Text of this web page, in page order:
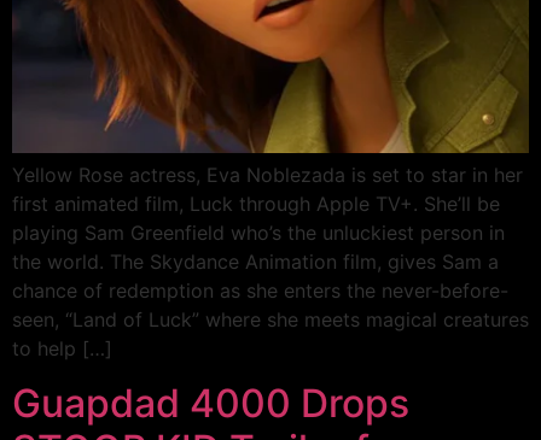
Yellow Rose actress, Eva Noblezada is set to star in her
first animated film, Luck through Apple TV+. She’ll be
playing Sam Greenfield who’s the unluckiest person in
the world. The Skydance Animation film, gives Sam a
chance of redemption as she enters the never-before-
seen, “Land of Luck” where she meets magical creatures
to help […]
Guapdad 4000 Drops